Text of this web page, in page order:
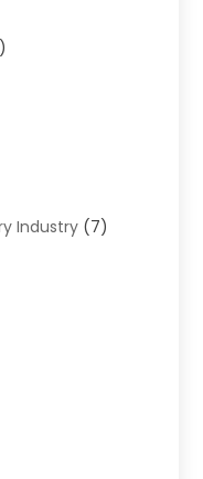
Industry (7)